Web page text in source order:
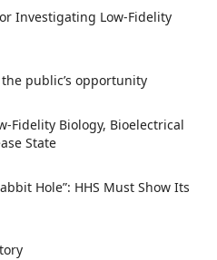
Investigating Low-Fidelity
public’s opportunity
Fidelity Biology, Bioelectrical
State
Hole”: HHS Must Show Its